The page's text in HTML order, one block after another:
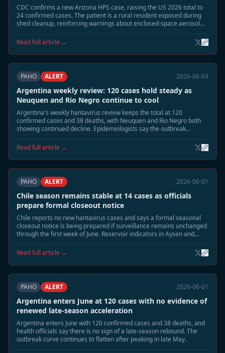
CDC confirms a new Arizona HPS case, raising the US 2026 total to
24 confirmed cases. The patient is a rural resident exposed during
shed cleanup, reinforcing warnings about enclosed-space aerosol
Read full article →
PAHO ALERT 2026-06-03
Argentina weekly review: 120 cases hold steady as
Neuquen and Rio Negro continue to cool
Argentina's weekly hantavirus review keeps the total at 120
confirmed cases and 38 deaths, with Neuquen and Rio Negro both
showing continued decline. Epidemiologists say the outbreak
Read full article →
PAHO ALERT 2026-06-01
Chile season remains stable at 14 cases as officials
prepare formal closeout notice
Chile reports no new hantavirus cases and says a formal seasonal
closeout notice is being prepared if surveillance remains unchanged
through the first week of June. Reservoir indicators in Aysen and
Read full article →
PAHO ALERT 2026-06-01
Argentina enters June at 120 cases with no evidence of
renewed late-season acceleration
Argentina enters June with 120 confirmed cases and 38 deaths, and
health officials say there is no sign of a late-season rebound. The
outbreak curve continues to flatten after peaking in late May.